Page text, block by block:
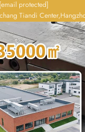
[email protected]
Tiandi